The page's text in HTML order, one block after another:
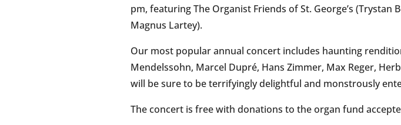
pm, featuring The Organist Friends of St. George’s (Trystan
Magnus Lartey).
Our most popular annual concert includes haunting
Mendelssohn, Marcel Dupré, Hans Zimmer, Max Reger,
will be sure to be terrifyingly delightful and monstrously
The concert is free with donations to the organ fund